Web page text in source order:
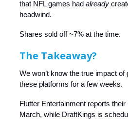
that NFL games had already
headwind.
Shares sold off ~7% at the time.
The Takeaway?
We won’t know the true impact of
these platforms for a few weeks.
Flutter Entertainment reports
March, while DraftKings is